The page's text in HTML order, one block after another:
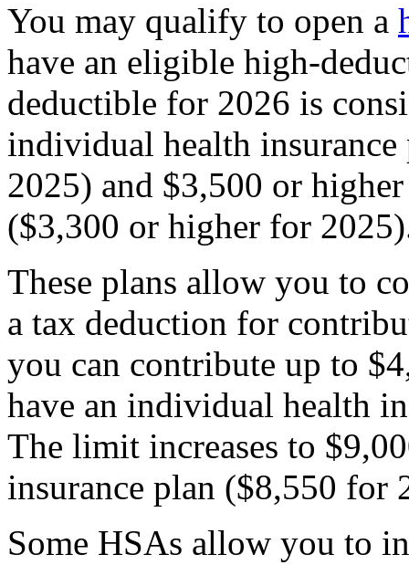
You may qualify to open a
have an eligible high-
deductible for 2026 is
individual health
2025) and $3,500 or
($3,300 or higher for
These plans allow you to
a tax deduction for
you can contribute up to
have an individual health
The limit increases to
insurance plan ($8,550 for
Some HSAs allow you to